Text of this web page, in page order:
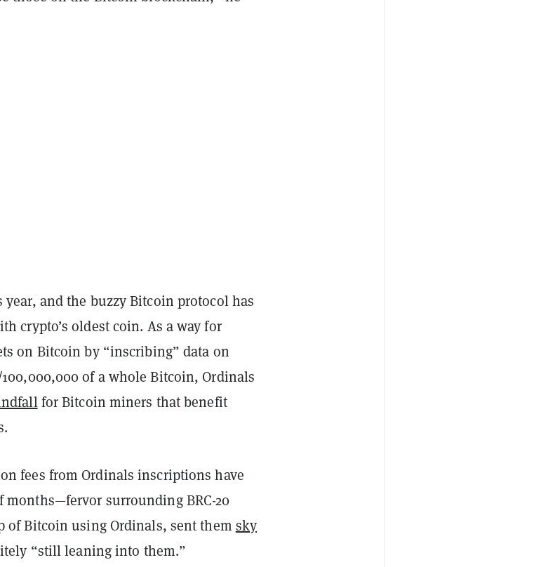
and the buzzy Bitcoin protocol has
crypto’s oldest coin. As a way for
on Bitcoin by “inscribing” data on
of a whole Bitcoin, Ordinals
for Bitcoin miners that benefit
fees from Ordinals inscriptions have
months—fervor surrounding BRC-20
Bitcoin using Ordinals, sent them sky
“still leaning into them.”